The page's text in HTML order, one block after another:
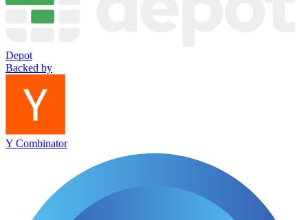
Depot
Backed by
Y Combinator